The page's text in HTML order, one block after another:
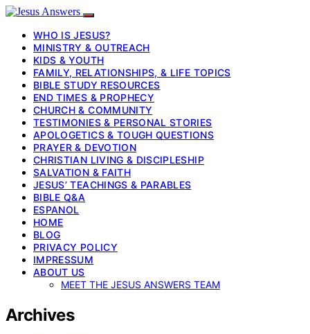
WHO IS JESUS?
MINISTRY & OUTREACH
KIDS & YOUTH
FAMILY, RELATIONSHIPS, & LIFE TOPICS
BIBLE STUDY RESOURCES
END TIMES & PROPHECY
CHURCH & COMMUNITY
TESTIMONIES & PERSONAL STORIES
APOLOGETICS & TOUGH QUESTIONS
PRAYER & DEVOTION
CHRISTIAN LIVING & DISCIPLESHIP
SALVATION & FAITH
JESUS’ TEACHINGS & PARABLES
BIBLE Q&A
ESPANOL
HOME
BLOG
PRIVACY POLICY
IMPRESSUM
ABOUT US
MEET THE JESUS ANSWERS TEAM
Archives